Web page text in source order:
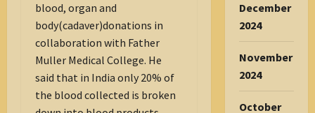
blood, organ and
body(cadaver)donations in
collaboration with Father
Muller Medical College. He
said that in India only 20% of
the blood collected is broken
December
2024
November
2024
October